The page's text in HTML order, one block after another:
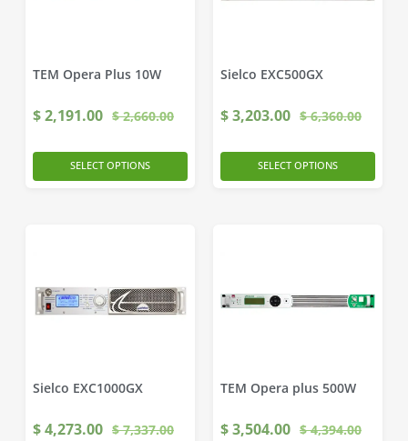
TEM Opera Plus 10W
$2,191.00 $2,660.00
SELECT OPTIONS
Sielco EXC500GX
$3,203.00 $6,360.00
SELECT OPTIONS
Sielco EXC1000GX
$4,273.00 $7,337.00
TEM Opera plus 500W
$3,504.00 $4,394.00